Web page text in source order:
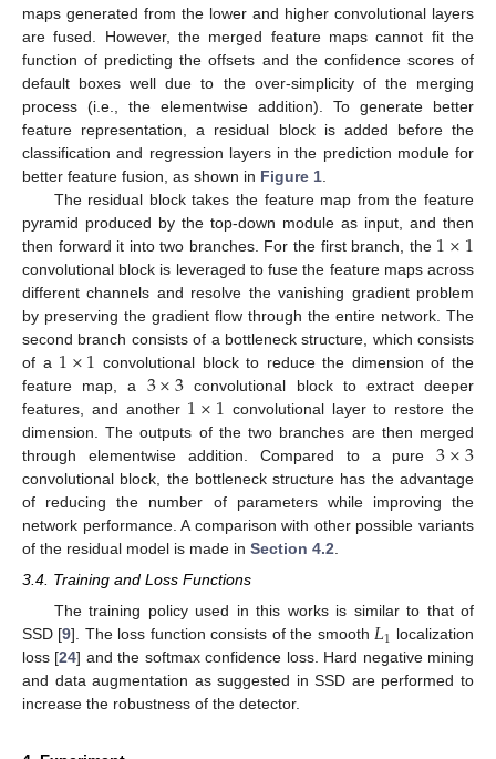
maps generated from the lower and higher convolutional layers
are fused. However, the merged feature maps cannot fit the
function of predicting the offsets and the confidence scores of
default boxes well due to the over-simplicity of the merging
process (i.e., the elementwise addition). To generate better
feature representation, a residual block is added before the
classification and regression layers in the prediction module for
better feature fusion, as shown in Figure 1
The residual block takes the feature map from the feature
pyramid produced by the top-down module as input, and then
then forward it into two branches. For the first branch, the 1×1
convolutional block is leveraged to fuse the feature maps across
different channels and resolve the vanishing gradient problem
by preserving the gradient flow through the entire network. The
second branch consists of a bottleneck structure, which consists
of a 1×1 convolutional block to reduce the dimension of the
feature map, a 3×3 convolutional block to extract deeper
features, and another 1×1 convolutional layer to restore the
dimension. The outputs of the two branches are then merged
through elementwise addition. Compared to a pure3×3
convolutional block, the bottleneck structure has the advantage
of reducing the number of parameters while improving the
network performance. A comparison with other possible variants
of the residual model is made in Section 4.2
3.4. Training and Loss Functions
The training policy used in this works is similar to that of
SSD [9]. The loss function consists of the smooth 𝐿1 localization
loss [24] and the softmax confidence loss. Hard negative mining
and data augmentation as suggested in SSD are performed to
increase the robustness of the detector.